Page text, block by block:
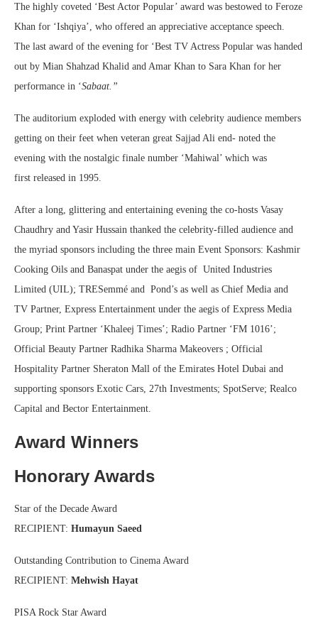
The highly coveted ‘Best Actor Popular’ award was bestowed to Feroze
Khan for ‘Ishqiya’, who offered an appreciative acceptance speech.
The last award of the evening for ‘Best TV Actress Popular was handed
out by Mian Shahzad Khalid and Amar Khan to Sara Khan for her
performance in ‘Sabaat.”
The auditorium exploded with energy with celebrity audience members
getting on their feet when veteran great Sajjad Ali end- noted the
evening with the nostalgic finale number ‘Mahiwal’ which was
first released in 1995.
After a long, glittering and entertaining evening the co-hosts Vasay
Chaudhry and Yasir Hussain thanked the celebrity-filled audience and
the myriad sponsors including the three main Event Sponsors: Kashmir
Cooking Oils and Banaspat under the aegis of United Industries
Limited (UIL); TRESemmé and Pond’s as well as Chief Media and
TV Partner, Express Entertainment under the aegis of Express Media
Group; Print Partner ‘Khaleej Times’; Radio Partner ‘FM 1016’;
Official Beauty Partner Radhika Sharma Makeovers ; Official
Hospitality Partner Sheraton Mall of the Emirates Hotel Dubai and
supporting sponsors Exotic Cars, 27th Investments; SpotServe; Realco
Capital and Bector Entertainment.
Award Winners
Honorary Awards
Star of the Decade Award
RECIPIENT: Humayun Saeed
Outstanding Contribution to Cinema Award
RECIPIENT: Mehwish Hayat
PISA Rock Star Award